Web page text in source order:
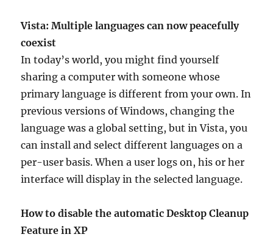
Vista: Multiple languages can now peacefully
coexist
In today’s world, you might find yourself
sharing a computer with someone whose
primary language is different from your own. In
previous versions of Windows, changing the
language was a global setting, but in Vista, you
can install and select different languages on a
per-user basis. When a user logs on, his or her
interface will display in the selected language.
How to disable the automatic Desktop Cleanup
Feature in XP